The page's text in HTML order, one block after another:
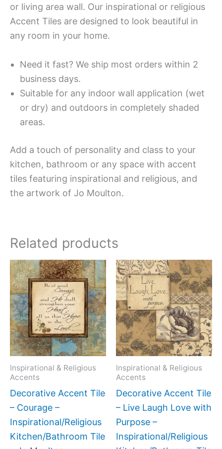
or living area wall. Our inspirational or religious
Accent Tiles are designed to look beautiful in
any room in your home.
Need it fast? We ship most orders within 2
business days.
Suitable for any indoor wall application (wet
or dry) and outdoors in completely shaded
areas.
Add a touch of personality and class to your
kitchen, bathroom or any space with accent
tiles featuring inspirational and religious, and
the artwork of Jo Moulton.
Related products
Inspirational & Religious
Accents
Decorative Accent Tile
– Courage –
Inspirational/Religious
Kitchen/Bathroom Tile
Price
range:
$11.00
through
$24.00
This
product
has
multiple
variants.
The
options
may
chosen
the
product
Inspirational & Religious
Accents
Decorative Accent Tile
– Live Laugh Love with
Purpose –
Inspirational/Religious
Price
range:
$11.00
through
$24.00
This
has
The
may
chosen
on